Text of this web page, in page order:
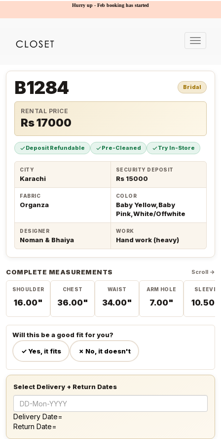
Hurry up - Feb booking has started
Toggle
B1284 Bridal
RENTAL PRICE
Rs 17000
Deposit Refundable Pre-Cleaned Try In-Store
CITY
Karachi
SECURITY DEPOSIT
Rs 15000
FABRIC
Organza
COLOR
Baby Yellow,Baby
Pink,White/Offwhite
DESIGNER
Noman & Bhaiya
WORK
Hand work (heavy)
COMPLETE MEASUREMENTS Scroll →
SHOULDER
16.00"
CHEST
36.00"
WAIST
34.00"
ARM HOLE
7.00"
SLEEVE
10.50"
Will this be a good fit for you?
✓ Yes, it fits ✗ No, it doesn't
Select Delivery + Return Dates
Delivery Date=
Return Date=